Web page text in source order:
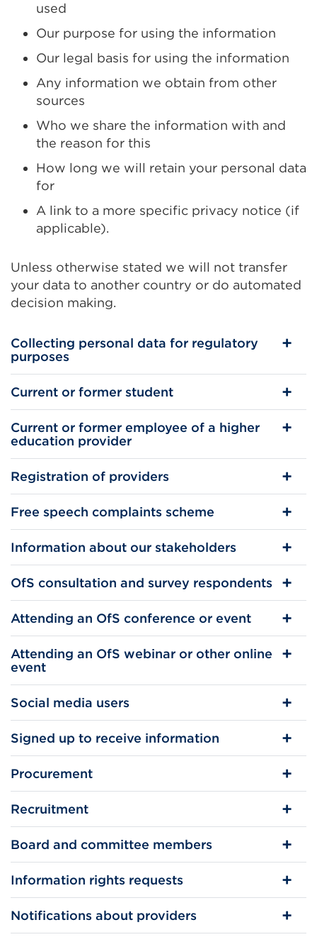
used
Our purpose for using the information
Our legal basis for using the information
Any information we obtain from other
sources
Who we share the information with and
the reason for this
How long we will retain your personal data
for
A link to a more specific privacy notice (if
applicable).
Unless otherwise stated we will not transfer
your data to another country or do automated
decision making.
Collecting personal data for regulatory
purposes
Current or former student
Current or former employee of a higher
education provider
Registration of providers
Free speech complaints scheme
Information about our stakeholders
OfS consultation and survey respondents
Attending an OfS conference or event
Attending an OfS webinar or other online
event
Social media users
Signed up to receive information
Procurement
Recruitment
Board and committee members
Information rights requests
Notifications about providers